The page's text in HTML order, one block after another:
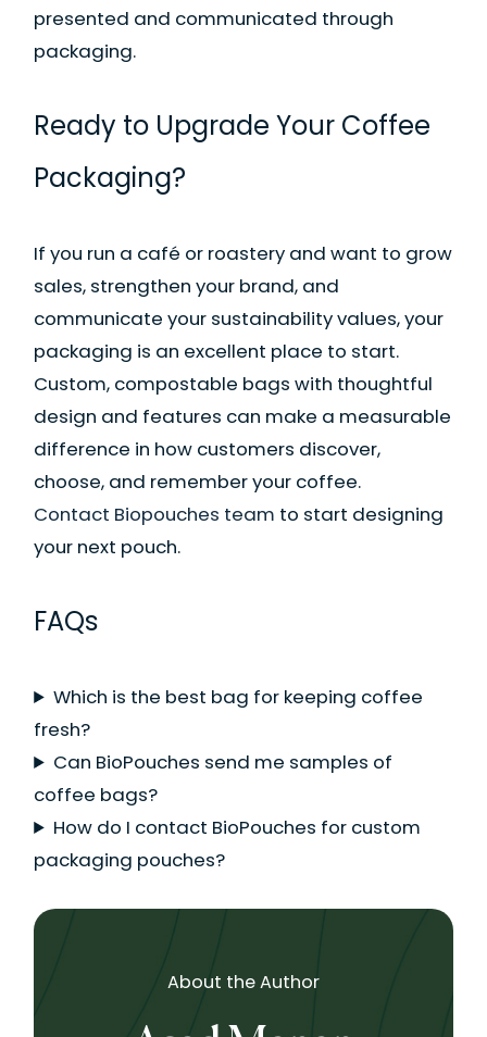
presented and communicated through
packaging.
Ready to Upgrade Your Coffee
Packaging?
If you run a café or roastery and want to grow
sales, strengthen your brand, and
communicate your sustainability values, your
packaging is an excellent place to start.
Custom, compostable bags with thoughtful
design and features can make a measurable
difference in how customers discover,
choose, and remember your coffee.
Contact Biopouches team to start designing
your next pouch.
FAQs
Which is the best bag for keeping coffee
fresh?
Can BioPouches send me samples of
coffee bags?
How do I contact BioPouches for custom
packaging pouches?
About the Author